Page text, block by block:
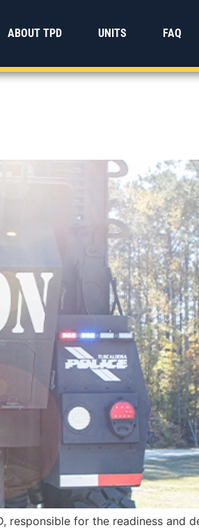
ABOUT TPD UNITS FAQ
responsible for the readiness and